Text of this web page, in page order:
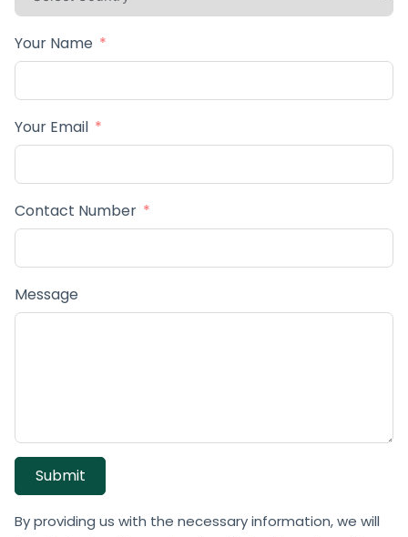
Your Name
Your Email
Contact Number
Message
Submit
By providing us with the necessary information, we will